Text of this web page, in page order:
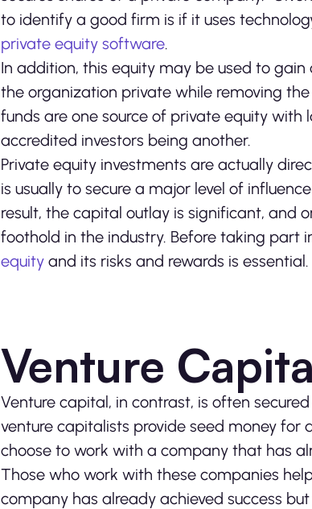
to identify a good firm is if it uses
private equity software.
In addition, this equity may be used to
the organization private while removing
funds are one source of private equity
accredited investors being another.
Private equity investments are actually
is usually to secure a major level of
result, the capital outlay is significant, and
foothold in the industry. Before taking part
equity and its risks and rewards is essential.
Venture
Venture capital, in contrast, is often
venture capitalists provide seed money
choose to work with a company that has
Those who work with these companies
company has already achieved success